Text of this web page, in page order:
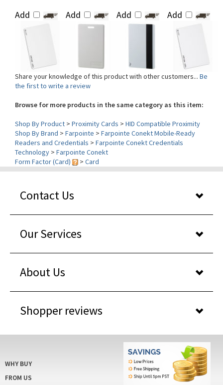
Share your knowledge of this product with other customers...
the first to write a review
Browse for more products in the same category as this item:
Shop By Product>Proximity Cards>HID Compatible Proximity
Readers and Credentials>Farpointe Conekt Credentials
Technology>Farpointe Conekt
Form Factor (Card)
>Card
Contact Us
Our Services
About Us
Shopper reviews